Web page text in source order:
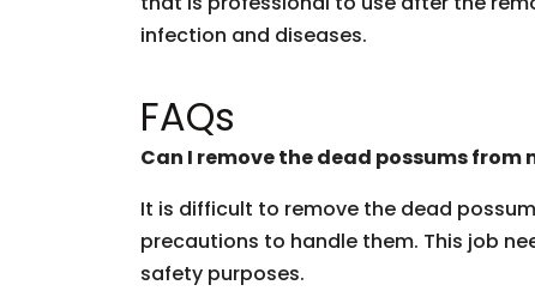
infection and diseases.
FAQs
Can I remove the dead possums from
It is difficult to remove the dead
precautions to handle them. This job
safety purposes.